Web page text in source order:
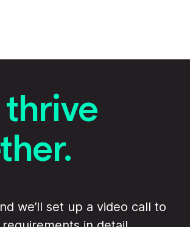
thrive
we’ll set up a video call to